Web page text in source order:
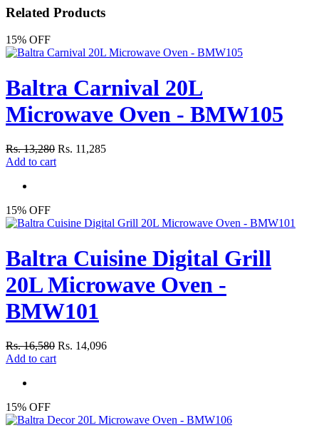
Related Products
15% OFF
Baltra Carnival 20L
Microwave Oven - BMW105
Rs. 13,280 Rs. 11,285
Add to cart
15% OFF
Baltra Cuisine Digital Grill
20L Microwave Oven -
BMW101
Rs. 16,580 Rs. 14,096
Add to cart
15% OFF